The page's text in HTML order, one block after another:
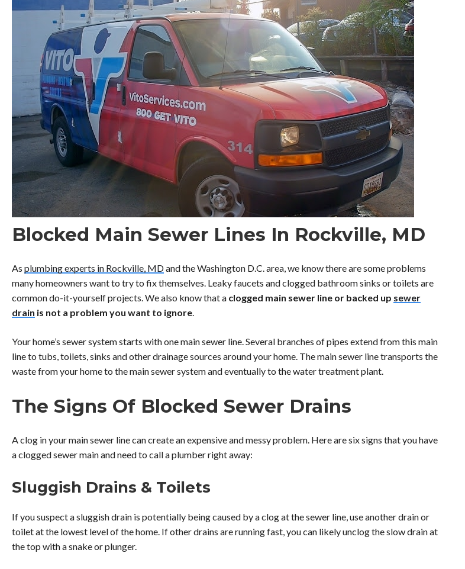
Blocked Main Sewer Lines In Rockville, MD
As plumbing experts in Rockville, MDand the Washington D.C. area, we know there are some problems
many homeowners want to try to fix themselves. Leaky faucets and clogged bathroom sinks or toilets are
common do-it-yourself projects. We also know that a clogged main sewer line or backed up sewer
drain is not a problem you want to ignore.
Your home’s sewer system starts with one main sewer line. Several branches of pipes extend from this main
line to tubs, toilets, sinks and other drainage sources around your home. The main sewer line transports the
waste from your home to the main sewer system and eventually to the water treatment plant.
The Signs Of Blocked Sewer Drains
A clog in your main sewer line can create an expensive and messy problem. Here are six signs that you have
a clogged sewer main and need to call a plumber right away:
Sluggish Drains & Toilets
If you suspect a sluggish drain is potentially being caused by a clog at the sewer line, use another drain or
toilet at the lowest level of the home. If other drains are running fast, you can likely unclog the slow drain at
the top with a snake or plunger.